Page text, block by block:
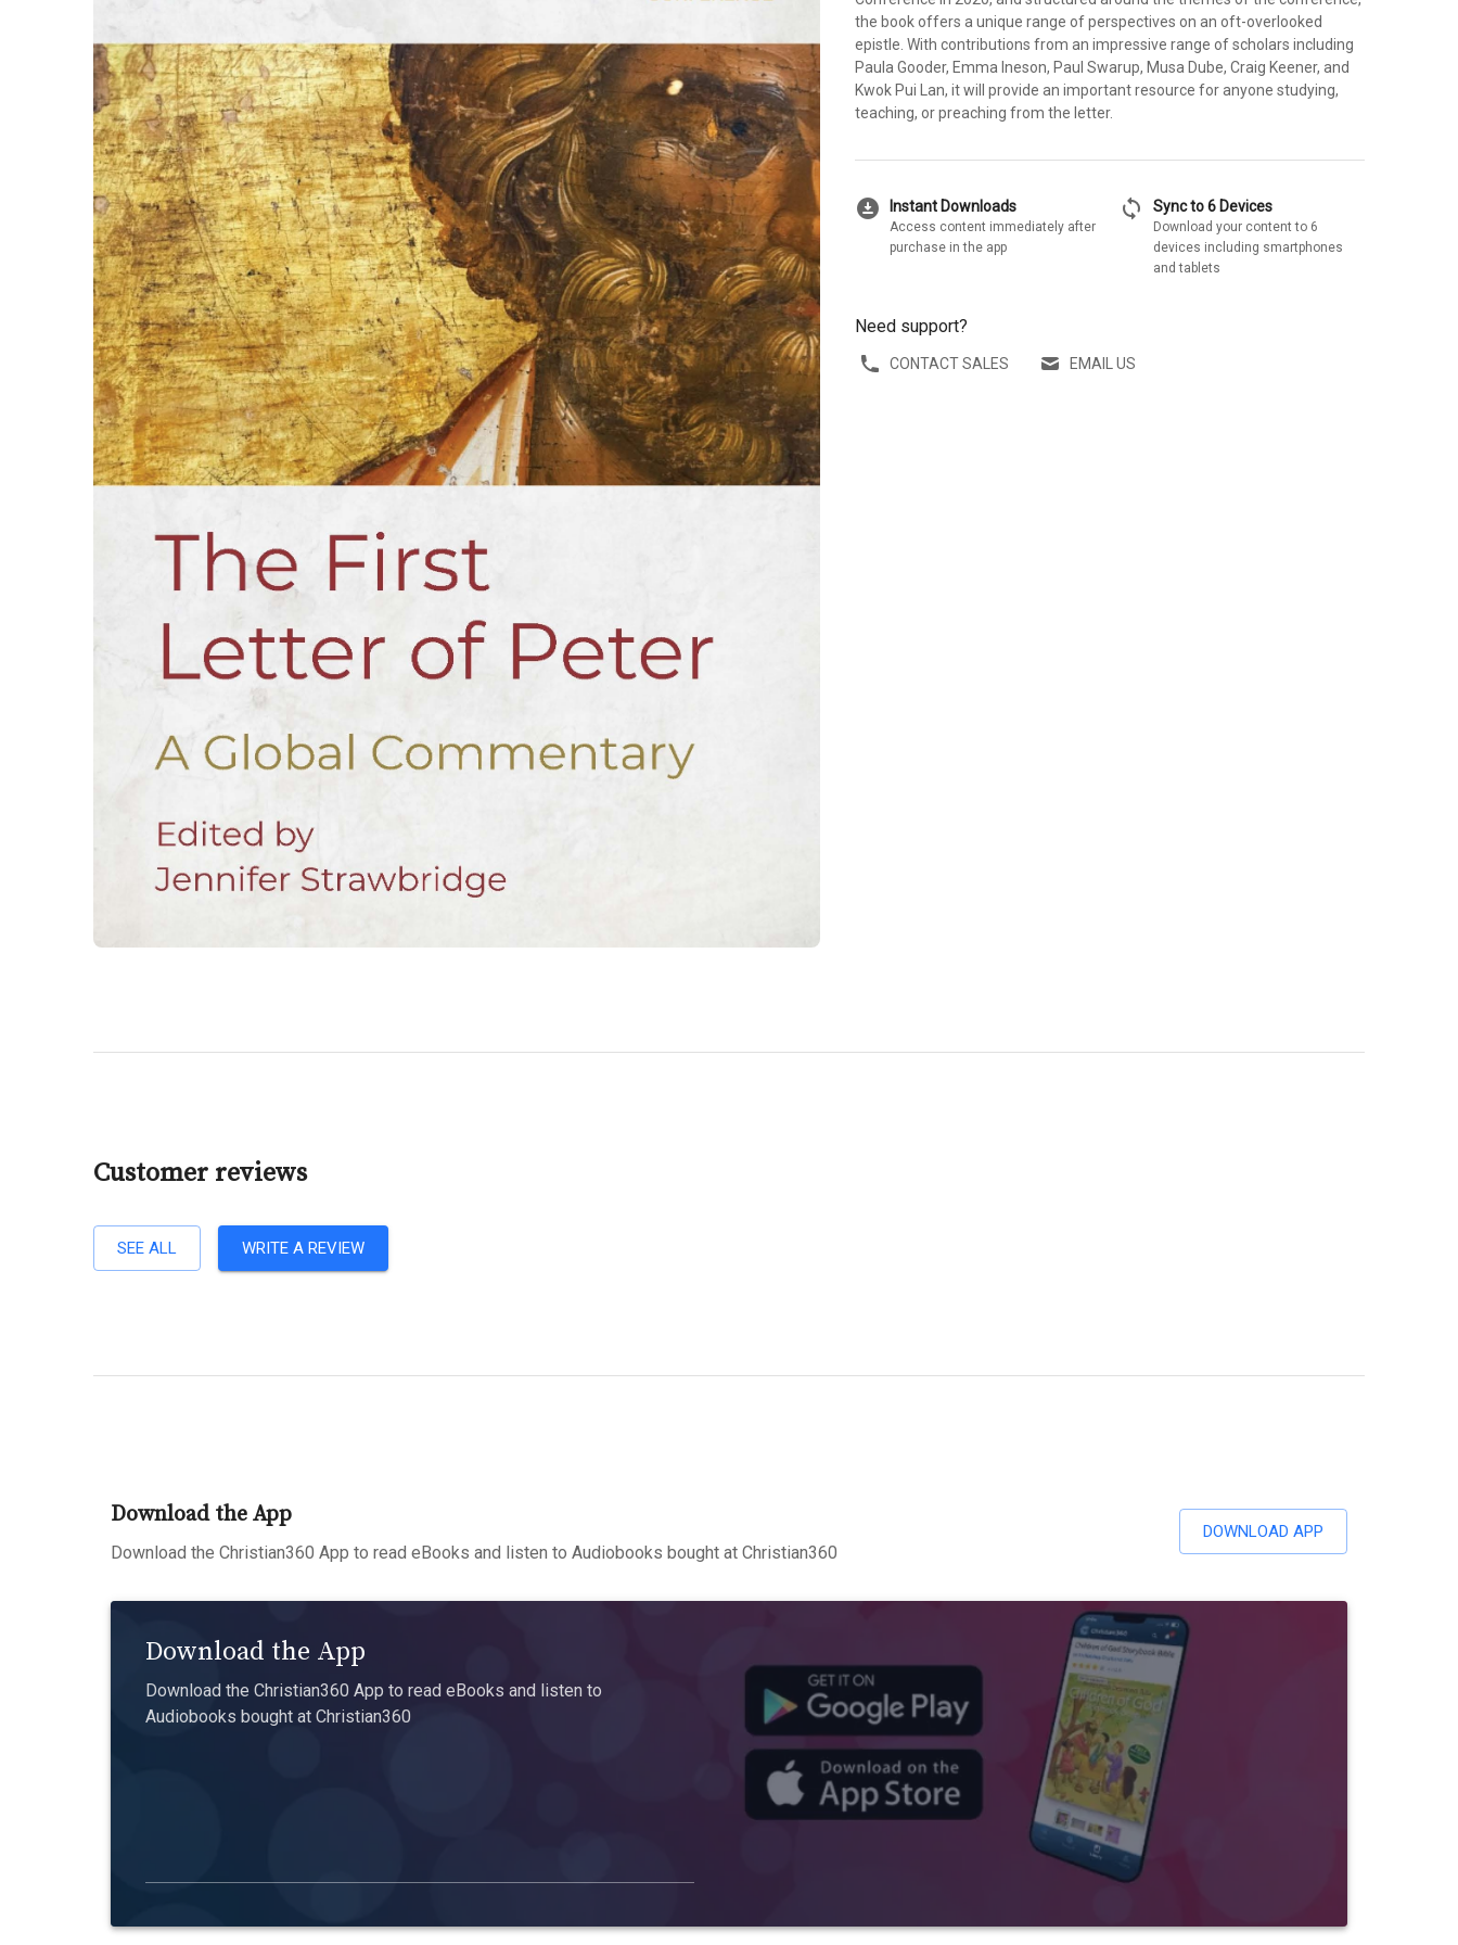
the book offers a unique range of perspectives on an oft-overlooked
epistle. With contributions from an impressive range of scholars including
Paula Gooder, Emma Ineson, Paul Swarup, Musa Dube, Craig Keener, and
Kwok Pui Lan, it will provide an important resource for anyone studying,
teaching, or preaching from the letter.
download_for_offline Instant Downloads
Access content immediately after
purchase in the app
sync Sync to 6 Devices
Download your content to 6
devices including smartphones
and tablets
Need support?
CONTACT SALES EMAIL US
Customer reviews
SEE ALL WRITE A REVIEW
Download the App
Download the Christian360 App to read eBooks and listen to Audiobooks bought at Christian360
DOWNLOAD APP
Download the App
Download the Christian360 App to read eBooks and listen to
Audiobooks bought at Christian360